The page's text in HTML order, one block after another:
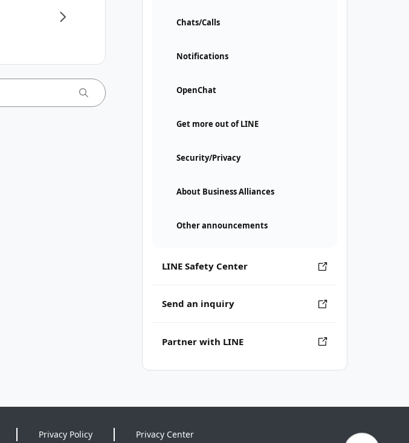
Chats/Calls
Notifications
OpenChat
Get more out of LINE
Security/Privacy
About Business Alliances
Other announcements
LINE Safety Center
Send an inquiry
Partner with LINE
Privacy Policy Privacy Center